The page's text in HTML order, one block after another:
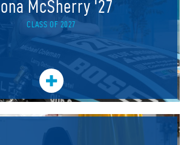
McSherry '27
CLASS OF 2027